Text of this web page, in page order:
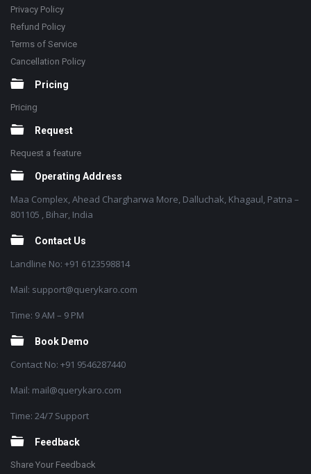
Privacy Policy
Refund Policy
Terms of Service
Cancellation Policy
Pricing
Pricing
Request
Request a feature
Operating Address
Maa Complex, Ahead Chargharwa More, Dalluchak, Khagaul, Patna –
801105 , Bihar, India
Contact Us
Landline No: +91 6123598814
Mail: support@querykaro.com
Time: 9 AM – 9 PM
Book Demo
Contact No: +91 9546287440
Mail: mail@querykaro.com
Time: 24/7 Support
Feedback
Share Your Feedback